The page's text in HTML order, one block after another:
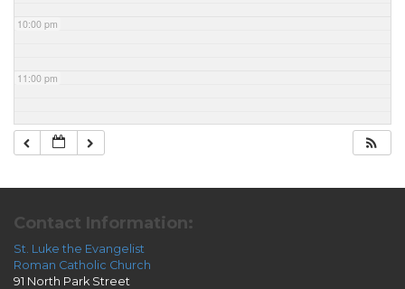
10:00 pm
11:00 pm
Contact Information:
St. Luke the Evangelist
Roman Catholic Church
91 North Park Street